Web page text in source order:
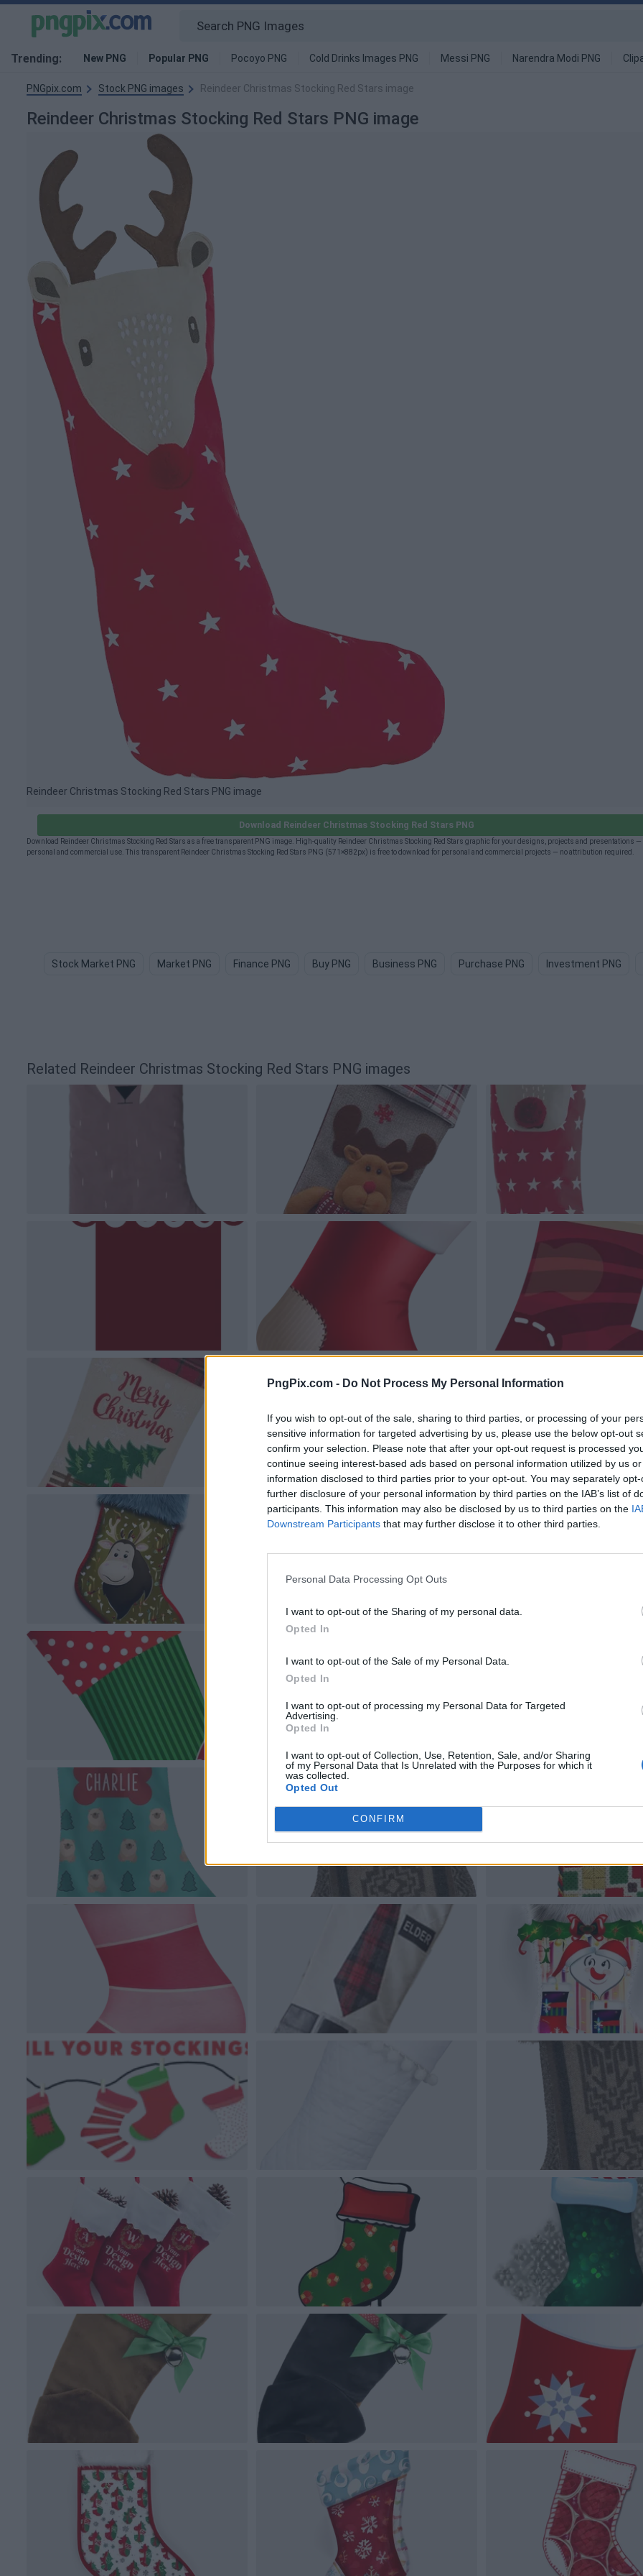
PngPix.com - Do Not Process My Personal Information
If you wish to opt-out of the sale, sharing to third parties, or processing of your
sensitive information for targeted advertising by us, please use the below opt-out
confirm your selection. Please note that after your opt-out request is processed
continue seeing interest-based ads based on personal information utilized by us
information disclosed to third parties prior to your opt-out. You may separately
further disclosure of your personal information by third parties on the IAB’s list of
participants. This information may also be disclosed by us to third parties on the
Downstream Participants that may further disclose it to other third parties.
Personal Data Processing Opt Outs
I want to opt-out of the Sharing of my personal data.
Opted In
I want to opt-out of the Sale of my Personal Data.
Opted In
I want to opt-out of processing my Personal Data for Targeted
Advertising.
Opted In
I want to opt-out of Collection, Use, Retention, Sale, and/or Sharing
of my Personal Data that Is Unrelated with the Purposes for which it
was collected.
Opted Out
CONFIRM
Trending: New PNG Popular PNG Pocoyo PNG Cold Drinks Images PNG Messi PNG Narendra Modi PNG
PNGpix.com Stock PNG images Reindeer Christmas Stocking Red Stars image
Reindeer Christmas Stocking Red Stars PNG image
Reindeer Christmas Stocking Red Stars PNG image
Download Reindeer Christmas Stocking Red Stars PNG
Download Reindeer Christmas Stocking Red Stars as a free transparent PNG image. High-quality Reindeer Christmas Stocking Red Stars graphic for your designs, projects and presentations —
personal and commercial use. This transparent Reindeer Christmas Stocking Red Stars PNG (571×882px) is free to download for personal and commercial projects — no attribution required.
Stock Market PNG Market PNG Finance PNG Buy PNG Business PNG Purchase PNG Investment PNG
Related Reindeer Christmas Stocking Red Stars PNG images